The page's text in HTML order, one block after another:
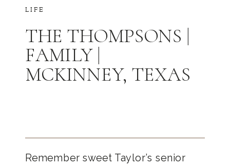
LIFE
Remember sweet Taylor’s senior
THE THOMPSONS |
FAMILY |
MCKINNEY, TEXAS